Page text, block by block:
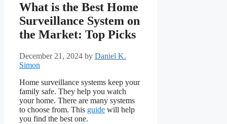
What is the Best Home
Surveillance System on
the Market: Top Picks
December 21, 2024 by Daniel K.
Simon
Home surveillance systems keep your
family safe. They help you watch
your home. There are many systems
to choose from. This guide will help
you find the best one.